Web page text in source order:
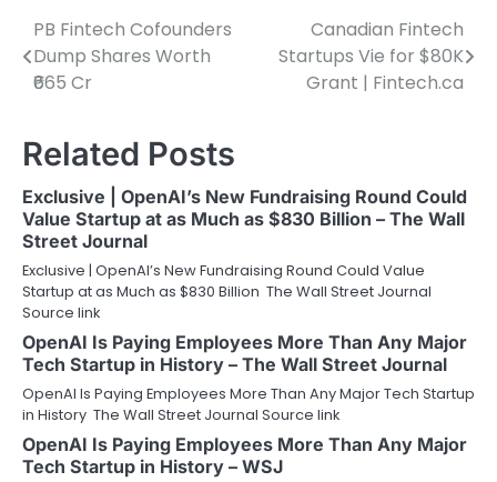
Post
navigation
PB Fintech Cofounders
Dump Shares Worth
₹665 Cr
Canadian Fintech
Startups Vie for $80K
Grant | Fintech.ca
Related Posts
Exclusive | OpenAI’s New Fundraising Round Could
Value Startup at as Much as $830 Billion – The Wall
Street Journal
Exclusive | OpenAI’s New Fundraising Round Could Value
Startup at as Much as $830 Billion The Wall Street Journal
Source link
OpenAI Is Paying Employees More Than Any Major
Tech Startup in History – The Wall Street Journal
OpenAI Is Paying Employees More Than Any Major Tech Startup
in History The Wall Street Journal Source link
OpenAI Is Paying Employees More Than Any Major
Tech Startup in History – WSJ